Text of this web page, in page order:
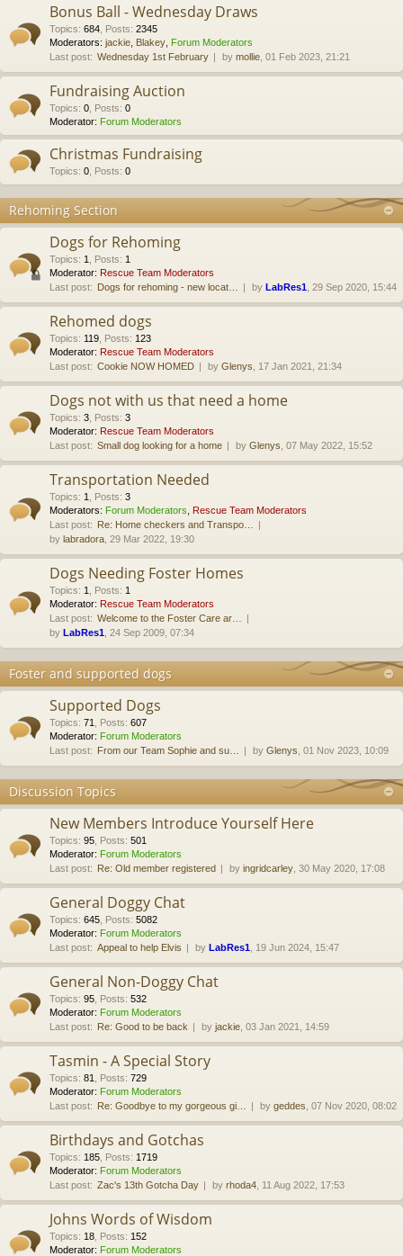
Bonus Ball - Wednesday Draws
Topics: 684 Posts: 2345
Moderators: jackie Blakey Forum Moderators
Last post: Wednesday 1st February by mollie , 01 Feb 2023, 21:21
Fundraising Auction
Topics: 0 Posts: 0
Moderator: Forum Moderators
Christmas Fundraising
Topics: 0 Posts: 0
Rehoming Section
Dogs for Rehoming
Topics: 1 Posts: 1
Moderator: Rescue Team Moderators
Last post: Dogs for rehoming - new locat… by LabRes1 , 29 Sep 2020, 15:44
Rehomed dogs
Topics: 119 Posts: 123
Moderator: Rescue Team Moderators
Last post: Cookie NOW HOMED by Glenys , 17 Jan 2021, 21:34
Dogs not with us that need a home
Topics: 3 Posts: 3
Moderator: Rescue Team Moderators
Last post: Small dog looking for a home by Glenys , 07 May 2022, 15:52
Transportation Needed
Topics: 1 Posts: 3
Moderators: Forum Moderators
Rescue Team Moderators
Last post: Re: Home checkers and Transpo…
by labradora , 29 Mar 2022, 19:30
Dogs Needing Foster Homes
Topics: 1 Posts: 1
Moderator: Rescue Team Moderators
Last post: Welcome to the Foster Care ar…
by LabRes1 , 24 Sep 2009, 07:34
Foster and supported dogs
Supported Dogs
Topics: 71 Posts: 607
Moderator: Forum Moderators
Last post: From our Team Sophie and su… by Glenys , 01 Nov 2023, 10:09
Discussion Topics
New Members Introduce Yourself Here
Topics: 95 Posts: 501
Moderator: Forum Moderators
Last post: Re: Old member registered by ingridcarley , 30 May 2020, 17:08
General Doggy Chat
Topics: 645 Posts: 5082
Moderator: Forum Moderators
Last post: Appeal to help Elvis by LabRes1 , 19 Jun 2024, 15:47
General Non-Doggy Chat
Topics: 95 Posts: 532
Moderator: Forum Moderators
Last post: Re: Good to be back by jackie , 03 Jan 2021, 14:59
Tasmin - A Special Story
Topics: 81 Posts: 729
Moderator: Forum Moderators
Last post: Re: Goodbye to my gorgeous gi… by geddes , 07 Nov 2020, 08:02
Birthdays and Gotchas
Topics: 185 Posts: 1719
Moderator: Forum Moderators
Last post: Zac's 13th Gotcha Day by rhoda4 , 11 Aug 2022, 17:53
Johns Words of Wisdom
Topics: 18 Posts: 152
Moderator: Forum Moderators